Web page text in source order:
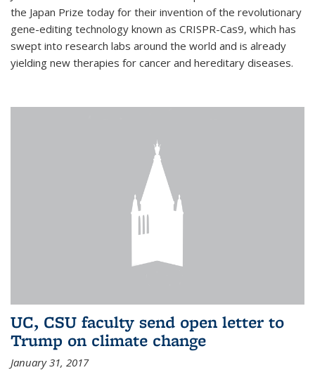
the Japan Prize today for their invention of the revolutionary
gene-editing technology known as CRISPR-Cas9, which has
swept into research labs around the world and is already
yielding new therapies for cancer and hereditary diseases.
UC, CSU faculty send open letter to
Trump on climate change
January 31, 2017